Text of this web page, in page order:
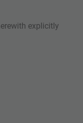
explicitly